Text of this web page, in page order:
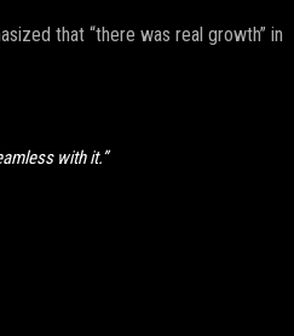
that “there was real growth” in
with it.”